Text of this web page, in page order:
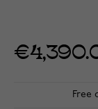
Free